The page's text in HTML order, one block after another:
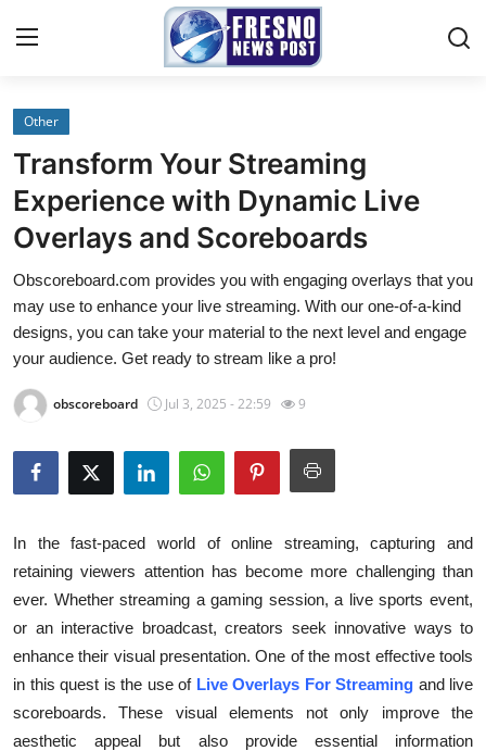
Home
Press Release
Contact
Privacy Policy
About
News Network
Submit Press Release
Crypto
Advertise with US
Business
Other
Transform Your Streaming
Experience with Dynamic Live
Overlays and Scoreboards
Obscoreboard.com provides you with engaging overlays that you
may use to enhance your live streaming. With our one-of-a-kind
designs, you can take your material to the next level and engage
your audience. Get ready to stream like a pro!
obscoreboard Jul 3, 2025 - 22:59 9
In the fast-paced world of online streaming, capturing and
retaining viewers attention has become more challenging than
ever. Whether streaming a gaming session, a live sports event,
or an interactive broadcast, creators seek innovative ways to
enhance their visual presentation. One of the most effective tools
in this quest is the use of Live Overlays For Streaming and live
scoreboards. These visual elements not only improve the
aesthetic appeal but also provide essential information